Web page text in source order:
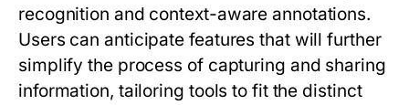
recognition and context-aware annotations.
Users can anticipate features that will further
simplify the process of capturing and sharing
information, tailoring tools to fit the distinct